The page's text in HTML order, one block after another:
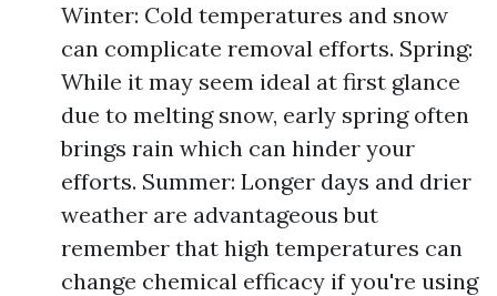
Winter: Cold temperatures and snow
can complicate removal efforts. Spring:
While it may seem ideal at first glance
due to melting snow, early spring often
brings rain which can hinder your
efforts. Summer: Longer days and drier
weather are advantageous but
remember that high temperatures can
change chemical efficacy if you're using